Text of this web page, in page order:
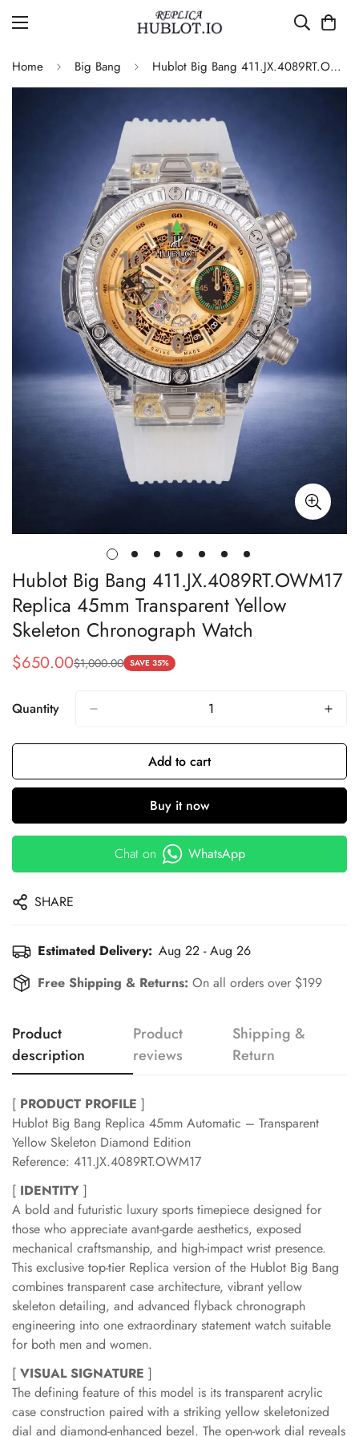
Home Big Bang Hublot Big Bang 411.JX.4089RT.OWM17 Replica 45mm Transparent Yellow Skeleton Chronograph Watch
Hublot Big Bang 411.JX.4089RT.OWM17
Replica 45mm Transparent Yellow
Skeleton Chronograph Watch
Sale
$650.00
Regular
$1,000.00 SAVE 35%
Quantity
Add to cart
Buy it now
Chat on WhatsApp
SHARE
Estimated Delivery: Aug 22 - Aug 26
Free Shipping & Returns: On all orders over $199
Product
description
Product
reviews
Shipping &
Return
[ PRODUCT PROFILE ]
Hublot Big Bang Replica 45mm Automatic – Transparent
Yellow Skeleton Diamond Edition
Reference: 411.JX.4089RT.OWM17
[ IDENTITY ]
A bold and futuristic luxury sports timepiece designed for
those who appreciate avant-garde aesthetics, exposed
mechanical craftsmanship, and high-impact wrist presence.
This exclusive top-tier Replica version of the Hublot Big Bang
combines transparent case architecture, vibrant yellow
skeleton detailing, and advanced flyback chronograph
engineering into one extraordinary statement watch suitable
for both men and women.
[ VISUAL SIGNATURE ]
The defining feature of this model is its transparent acrylic
case construction paired with a striking yellow skeletonized
dial and diamond-enhanced bezel. The open-work dial reveals